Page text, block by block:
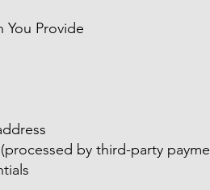
You Provide
by third-party